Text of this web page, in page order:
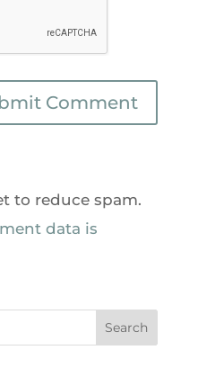
to reduce spam.
data is